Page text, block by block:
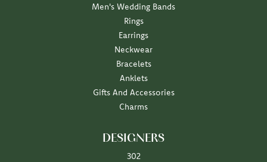
Men's Wedding Bands
Rings
Earrings
Neckwear
Bracelets
Anklets
Gifts And Accessories
Charms
DESIGNERS
302